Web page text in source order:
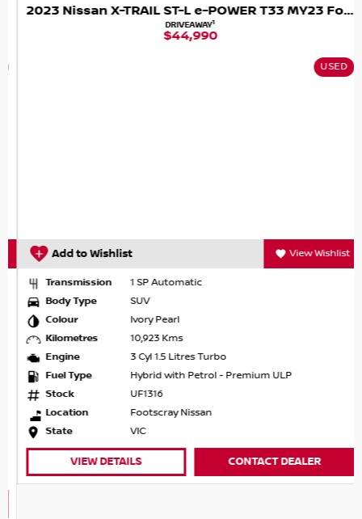
2023 Nissan X-TRAIL ST-L e-POWER T33 MY23 Four Wheel Drive
DRIVEAWAY1
$44,990
USED
Add to Wishlist View Wishlist
Transmission
1 SP Automatic
Body Type
SUV
Colour
Ivory Pearl
Kilometres
10,923 Kms
Engine
3 Cyl 1.5 Litres Turbo
Fuel Type
Hybrid with Petrol - Premium ULP
Stock
UF1316
Location
Footscray Nissan
State
VIC
VIEW DETAILS CONTACT DEALER